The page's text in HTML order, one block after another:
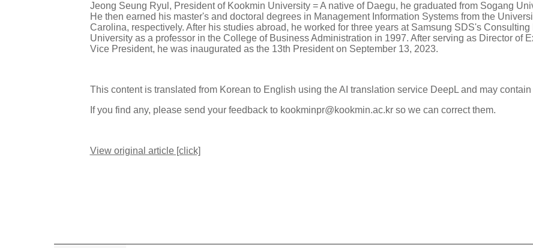
Jeong Seung Ryul, President of Kookmin University = A native of Daegu, he graduated from Sogang
He then earned his master's and doctoral degrees in Management Information Systems from the
Carolina, respectively. After his studies abroad, he worked for three years at Samsung SDS's
University as a professor in the College of Business Administration in 1997. After serving as Director of
Vice President, he was inaugurated as the 13th President on September 13, 2023.
This content is translated from Korean to English using the AI translation service DeepL and may
If you find any, please send your feedback to kookminpr@kookmin.ac.kr so we can correct them.
View original article [click]